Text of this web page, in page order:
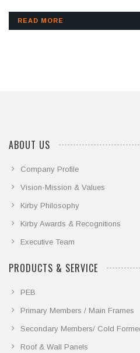
delivered ready for assembly, and
READ MORE
ABOUT US
Company Profile
Vision-Mission & Values
Kirby Philosophy
Kirby Awards & Recognitions
Executive Team
PRODUCTS & SERVICE
PEB
Primary Members / Main Frames
Secondary Members/ Cold
Roof & Wall Panels